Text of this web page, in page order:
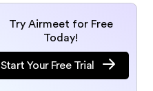
Try Airmeet for Free
Today!
Start Your Free Trial